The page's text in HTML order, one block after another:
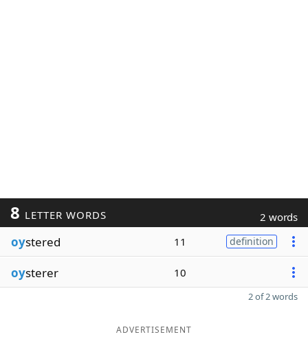
8 LETTER WORDS 2 words
oystered 11 definition
oysterer 10
2 of 2 words
ADVERTISEMENT